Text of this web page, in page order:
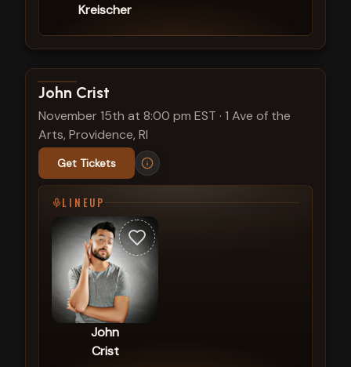
Kreischer
View show details
John Crist
November 15th at 8:00 pm EST · 1 Ave of the
Arts, Providence, RI
Get Tickets
LINEUP
John
Crist